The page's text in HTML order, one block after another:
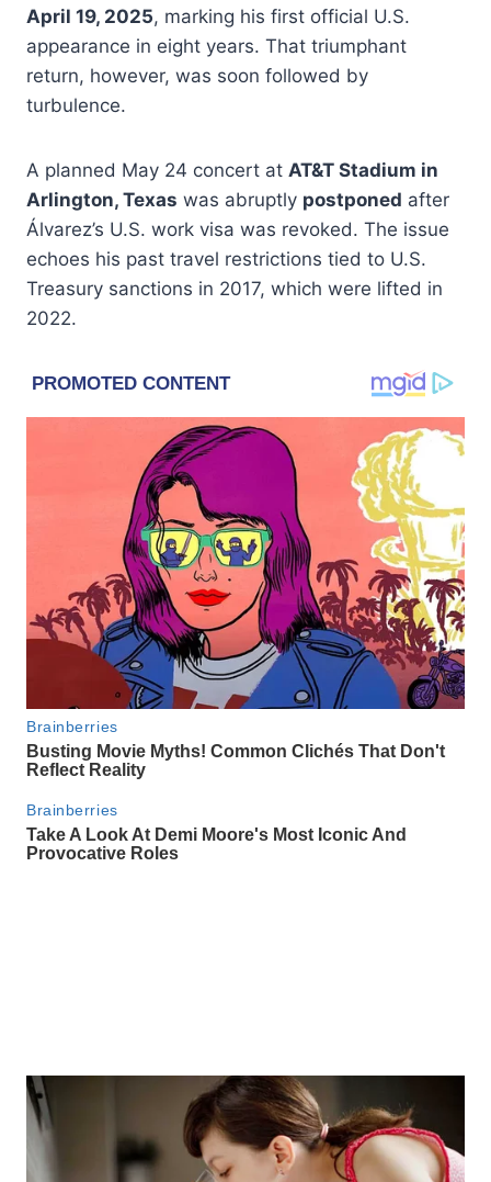
April 19, 2025, marking his first official U.S.
appearance in eight years. That triumphant
return, however, was soon followed by
turbulence.
A planned May 24 concert at AT&T Stadium in
Arlington, Texas was abruptly postponed after
Álvarez’s U.S. work visa was revoked. The issue
echoes his past travel restrictions tied to U.S.
Treasury sanctions in 2017, which were lifted in
2022.